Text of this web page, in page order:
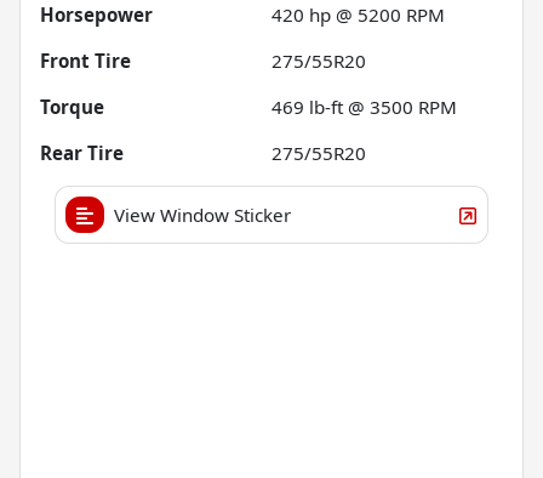
Horsepower
420 hp @ 5200 RPM
Front Tire
275/55R20
Torque
469 lb-ft @ 3500 RPM
Rear Tire
275/55R20
View Window Sticker